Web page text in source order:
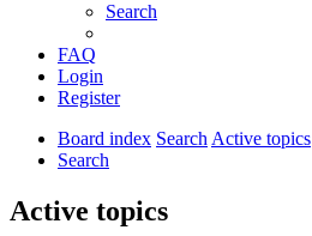
Search
FAQ
Login
Register
Board index SearchActive topics
Search
Active topics